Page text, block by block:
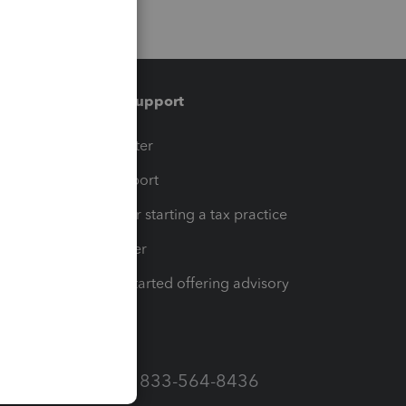
Training & support
Training Center
Learn & Support
Resources for starting a tax practice
Tax Pro Center
How to get started offering advisory
Call Sales: 833-564-8436